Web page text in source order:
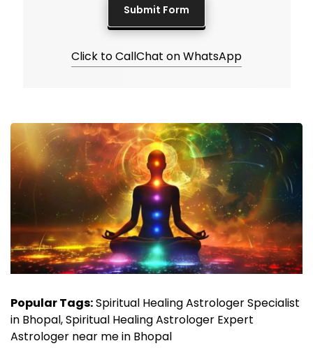
Click to CallChat on WhatsApp
Popular Tags:Spiritual Healing Astrologer Specialist
in Bhopal, Spiritual Healing Astrologer Expert
Astrologer near me in Bhopal